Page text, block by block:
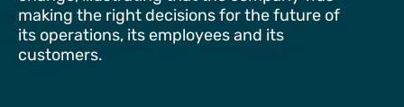
making the right decisions for the future of
its operations, its employees and its
customers.